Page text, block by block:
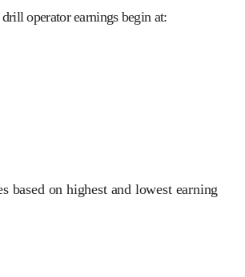
operator earnings begin at:
based on highest and lowest earning